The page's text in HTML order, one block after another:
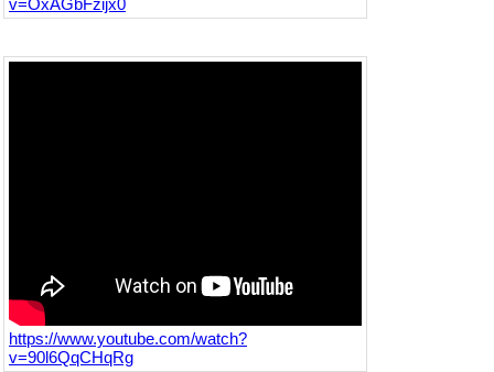
v=OxAGbFzijx0
https://www.youtube.com/watch?
v=90l6QqCHqRg